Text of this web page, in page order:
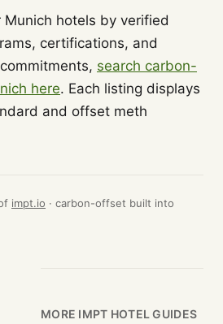
hotels by verified
certifications, and
search carbon-
here. Each listing displays
and offset meth
impt.io · carbon-offset built into
MORE IMPT HOTEL GUIDES